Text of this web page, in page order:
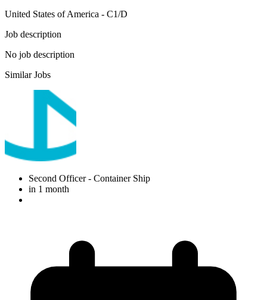
United States of America - C1/D
Job description
No job description
Similar Jobs
Second Officer - Container Ship
in 1 month